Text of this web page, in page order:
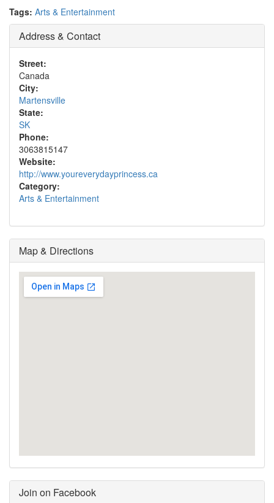
Tags: Arts & Entertainment
Address & Contact
Street:
Canada
City:
Martensville
State:
SK
Phone:
3063815147
Website:
http://www.youreverydayprincess.ca
Category:
Arts & Entertainment
Map & Directions
Join on Facebook